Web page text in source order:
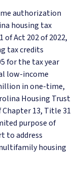
authorization
housing tax
Act 202 of 2022,
tax credits
for the tax year
low-income
in one-time,
Housing Trust
13, Title 31
purpose of
to address
housing